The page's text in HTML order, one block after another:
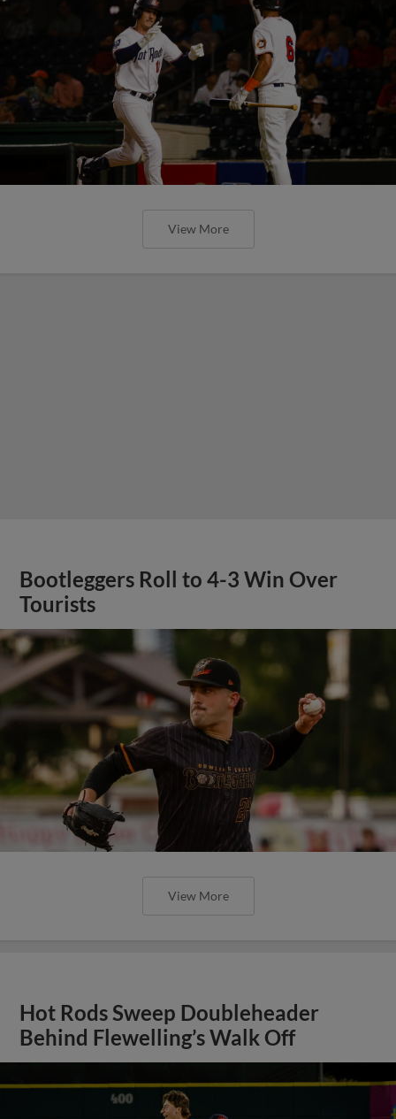
View More
Bootleggers Roll to 4-3 Win Over
Tourists
View More
Hot Rods Sweep Doubleheader
Behind Flewelling’s Walk Off